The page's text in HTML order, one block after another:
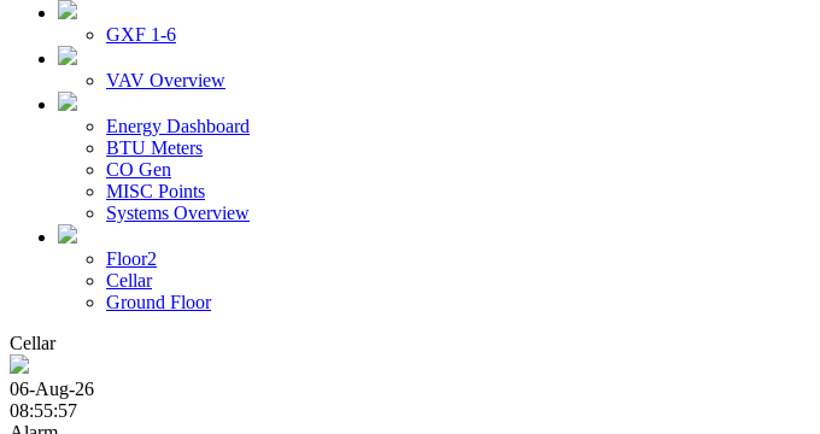
GXF 1-6
VAV Overview
Energy Dashboard
BTU Meters
CO Gen
MISC Points
Systems Overview
Floor2
Cellar
Ground Floor
Cellar
06-Aug-26
08:55:57